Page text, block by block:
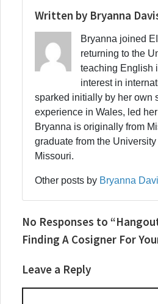
Written by Bryanna
Bryanna joined
returning to the
teaching English
interest in
sparked initially by her own
experience in Wales, led
Bryanna is originally from
graduate from the University
Missouri.
Other posts by Bryanna
No Responses to
Finding A Cosigner For
Leave a Reply